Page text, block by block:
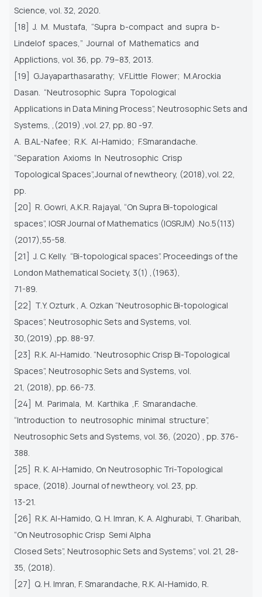
Science, vol. 32, 2020.
[18] J. M. Mustafa, “Supra b-compact and supra b-
Lindelof spaces,” Journal of Mathematics and
Applictions, vol. 36, pp. 79–83, 2013.
[19] G.Jayaparthasarathy; V.F.Little Flower; M.Arockia
Dasan. “Neutrosophic Supra Topological
Applications in Data Mining Process”, Neutrosophic Sets and
Systems, ,(2019) ,vol. 27, pp. 80 -97.
A. B.AL-Nafee; R.K. Al-Hamido; F.Smarandache.
“Separation Axioms In Neutrosophic Crisp
Topological Spaces”,Journal of newtheory, (2018),vol. 22,
pp.
[20] R. Gowri, A.K.R. Rajayal, “On Supra Bi-topological
spaces”, IOSR Journal of Mathematics (IOSRJM) .No.5(113)
(2017),55-58.
[21] J. C. Kelly. “Bi-topological spaces”. Proceedings of the
London Mathematical Society, 3(1) ,(1963),
71-89.
[22] T.Y. Ozturk , A. Ozkan “Neutrosophic Bi-topological
Spaces”, Neutrosophic Sets and Systems, vol.
30,(2019) ,pp. 88-97.
[23] R.K. Al-Hamido. “Neutrosophic Crisp Bi-Topological
Spaces”, Neutrosophic Sets and Systems, vol.
21, (2018), pp. 66-73.
[24] M. Parimala, M. Karthika ,F. Smarandache.
“Introduction to neutrosophic minimal structure”,
Neutrosophic Sets and Systems, vol. 36, (2020) , pp. 376-
388.
[25] R. K. Al-Hamido, On Neutrosophic Tri-Topological
space, (2018). Journal of newtheory, vol. 23, pp.
13-21.
[26] R.K. Al-Hamido, Q. H. Imran, K. A. Alghurabi, T. Gharibah,
“On Neutrosophic Crisp Semi Alpha
Closed Sets”, Neutrosophic Sets and Systems”, vol. 21, 28-
35, (2018).
[27] Q. H. Imran, F. Smarandache, R.K. Al-Hamido, R.